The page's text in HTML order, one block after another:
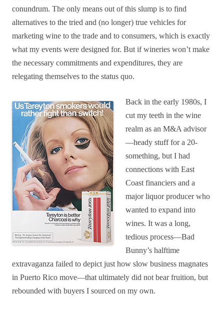
conundrum. The only means out of this slump is to find
alternatives to the tried and (no longer) true vehicles for
marketing wine to the trade and to consumers, which is exactly
what my events were designed for. But if wineries won’t make
the necessary commitments and expenditures, they are
relegating themselves to the status quo.
Back in the early 1980s, I
cut my teeth in the wine
realm as an M&A advisor
—heady stuff for a 20-
something, but I had
connections with East
Coast financiers and a
major liquor producer who
wanted to expand into
wines. It was a long,
tedious process—Bad
Bunny’s halftime
extravaganza failed to depict just how slow business magnates
in Puerto Rico move—that ultimately did not bear fruition, but
rebounded with buyers I sourced on my own.